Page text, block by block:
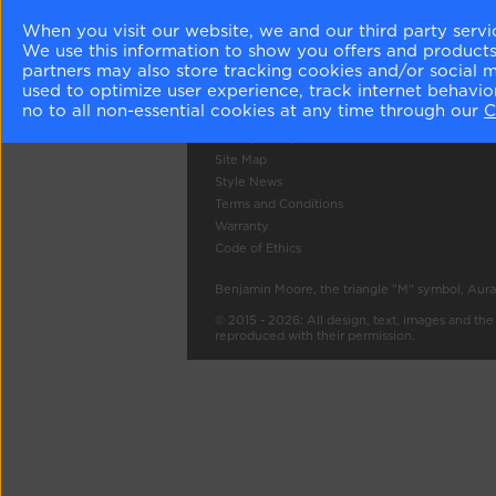
About Us
Become a Stockist
Careers
Contact Us
Press
Site Map
Style News
Terms and Conditions
Warranty
Code of Ethics
Colour
Search
Benjamin Moore, the triangle "M" symbol,
© 2015 - 2026: All design, text, images and
reproduced with their permission.
When you visit our website, we and our third party
We use this information to show you offers and
partners may also store tracking cookies and/or social
used to optimize user experience, track internet
no to all non-essential cookies at any time through our